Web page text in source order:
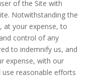
of the Site with
Notwithstanding the
at your expense, to
control of any
to indemnify us, and
expense, with our
use reasonable efforts